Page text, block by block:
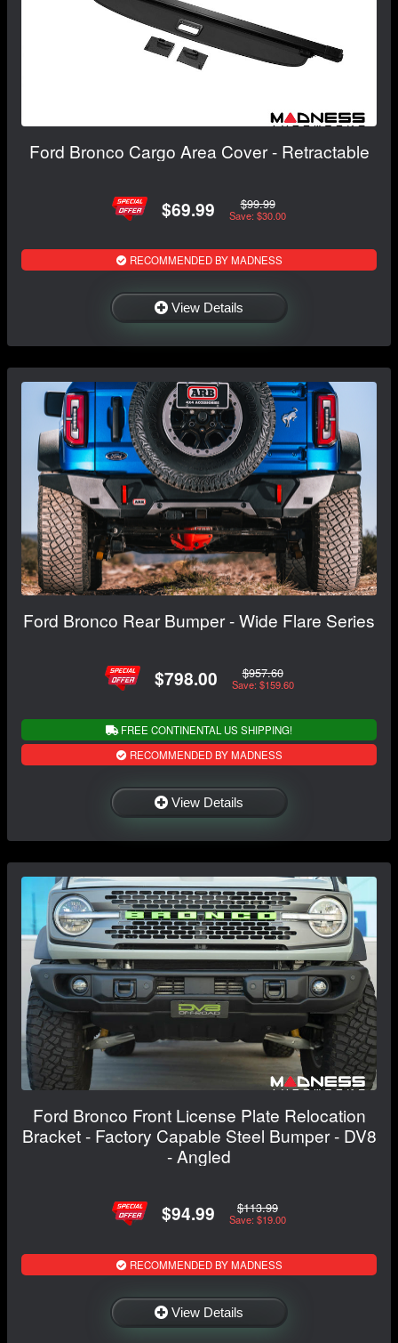
Ford Bronco Cargo Area Cover - Retractable
$69.99 $99.99
Save: $30.00
RECOMMENDED BY MADNESS
View Details
Ford Bronco Rear Bumper - Wide Flare Series
$798.00 $957.60
Save: $159.60
FREE CONTINENTAL US SHIPPING!
RECOMMENDED BY MADNESS
View Details
Ford Bronco Front License Plate Relocation
Bracket - Factory Capable Steel Bumper - DV8
- Angled
$94.99 $113.99
Save: $19.00
RECOMMENDED BY MADNESS
View Details